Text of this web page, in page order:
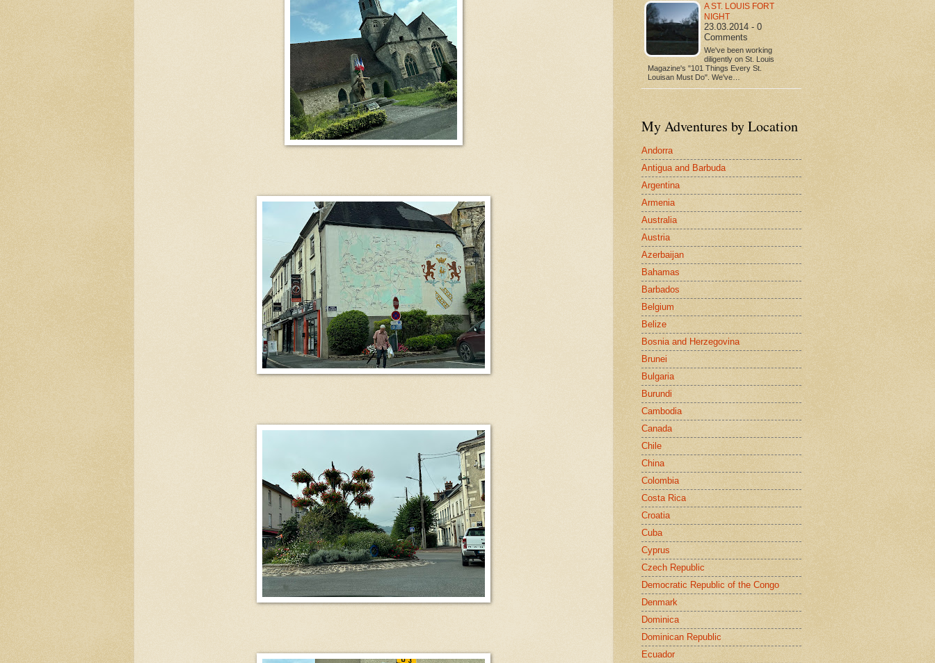
A ST. LOUIS FORT
NIGHT
23.03.2014 - 0
Comments
We've been working
diligently on St. Louis
Magazine's "101 Things Every St.
Louisan Must Do". We've…
My Adventures by Location
Andorra
Antigua and Barbuda
Argentina
Armenia
Australia
Austria
Azerbaijan
Bahamas
Barbados
Belgium
Belize
Bosnia and Herzegovina
Brunei
Bulgaria
Burundi
Cambodia
Canada
Chile
China
Colombia
Costa Rica
Croatia
Cuba
Cyprus
Czech Republic
Democratic Republic of the Congo
Denmark
Dominica
Dominican Republic
Ecuador